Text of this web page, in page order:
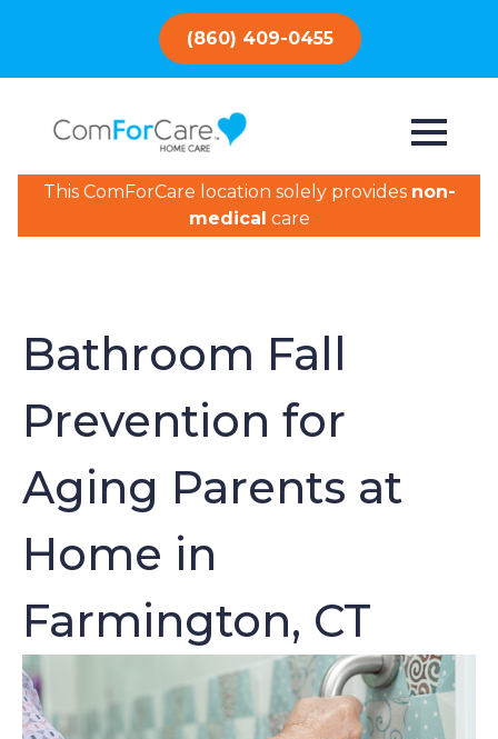
(860) 409-0455
This ComForCare location solely provides non-
medical care
Bathroom Fall
Prevention for
Aging Parents at
Home in
Farmington, CT